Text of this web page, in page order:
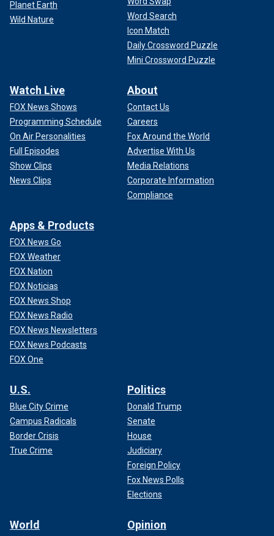
Planet Earth
Wild Nature
Word Search
Icon Match
Daily Crossword Puzzle
Mini Crossword Puzzle
Watch Live
FOX News Shows
Programming Schedule
On Air Personalities
Full Episodes
Show Clips
News Clips
About
Contact Us
Careers
Fox Around the World
Advertise With Us
Media Relations
Corporate Information
Compliance
Apps & Products
FOX News Go
FOX Weather
FOX Nation
FOX Noticias
FOX News Shop
FOX News Radio
FOX News Newsletters
FOX News Podcasts
FOX One
U.S.
Blue City Crime
Campus Radicals
Border Crisis
True Crime
Politics
Donald Trump
Senate
House
Judiciary
Foreign Policy
Fox News Polls
Elections
World Opinion